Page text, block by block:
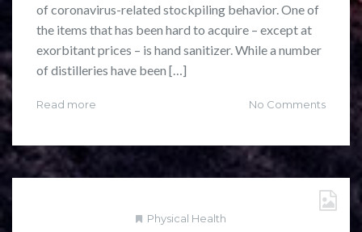
of coronavirus-related stockpiling behavior. One of
the items that has been hard to acquire – except at
exorbitant prices – is hand sanitizer. While a number
of distilleries have been […]
Read more No Comments
Physical Health